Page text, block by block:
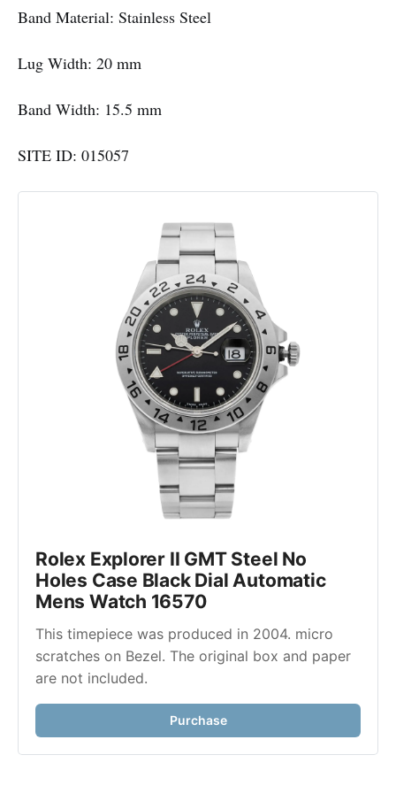
Band Material: Stainless Steel
Lug Width: 20 mm
Band Width: 15.5 mm
SITE ID: 015057
Rolex Explorer II GMT Steel No
Holes Case Black Dial Automatic
Mens Watch 16570
This timepiece was produced in 2004. micro
scratches on Bezel. The original box and paper
are not included.
Purchase